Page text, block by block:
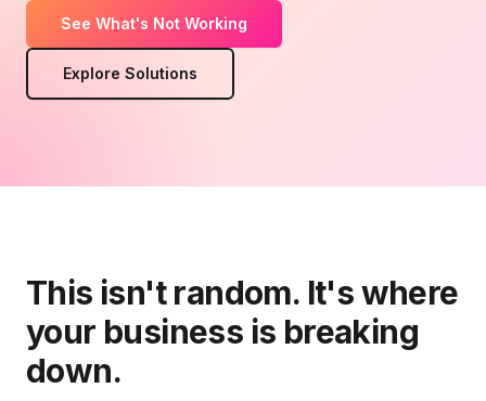
See What's Not Working
Explore Solutions
This isn't random. It's where
your business is breaking
down.